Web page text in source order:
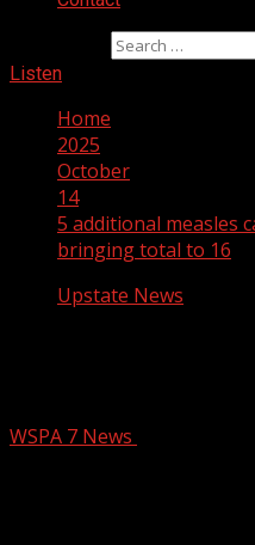
Listen
Home
2025
October
14
5 additional measles
bringing total to 16
Upstate News
WSPA 7 News